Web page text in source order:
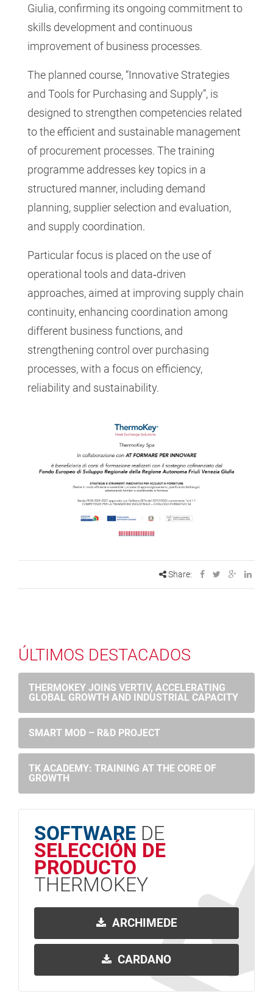
Giulia, confirming its ongoing commitment to
skills development and continuous
improvement of business processes.
The planned course, “Innovative Strategies
and Tools for Purchasing and Supply”, is
designed to strengthen competencies related
to the efficient and sustainable management
of procurement processes. The training
programme addresses key topics in a
structured manner, including demand
planning, supplier selection and evaluation,
and supply coordination.
Particular focus is placed on the use of
operational tools and data‑driven
approaches, aimed at improving supply chain
continuity, enhancing coordination among
different business functions, and
strengthening control over purchasing
processes, with a focus on efficiency,
reliability and sustainability.
Share:
ÚLTIMOS DESTACADOS
THERMOKEY JOINS VERTIV, ACCELERATING
GLOBAL GROWTH AND INDUSTRIAL CAPACITY
SMART MOD – R&D PROJECT
TK ACADEMY: TRAINING AT THE CORE OF
GROWTH
SOFTWARE DE
SELECCIÓN DE
PRODUCTO
THERMOKEY
ARCHIMEDE
CARDANO